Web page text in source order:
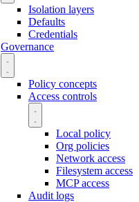
Isolation layers
Defaults
Credentials
Governance
Policy concepts
Access controls
Local policy
Org policies
Network access
Filesystem access
MCP access
Audit logs